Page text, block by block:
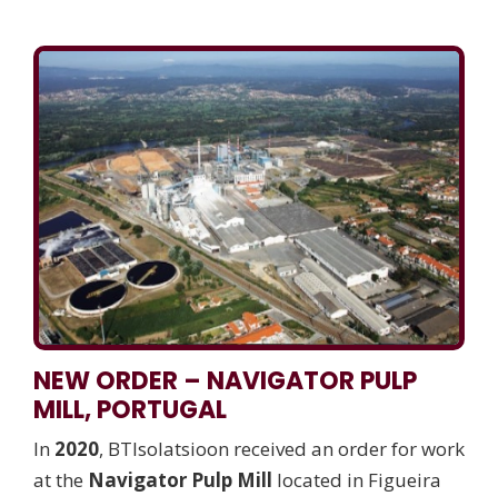
NEW ORDER – NAVIGATOR PULP
MILL, PORTUGAL
In 2020, BTIsolatsioon received an order for work
at the Navigator Pulp Mill located in Figueira